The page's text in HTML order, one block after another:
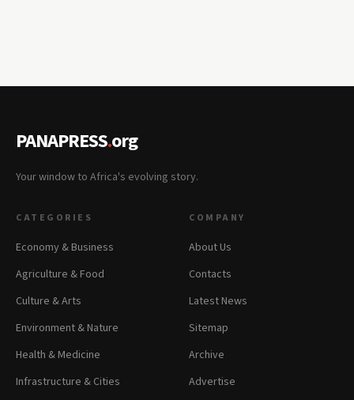
PANAPRESS.org
Your window to Africa's evolving story.
CATEGORIES
Economy & Business
Agriculture & Food
Culture & Arts
Environment & Nature
Health & Medicine
Infrastructure & Cities
COMPANY
About Us
Contacts
Latest News
Sitemap
Archive
Advertise